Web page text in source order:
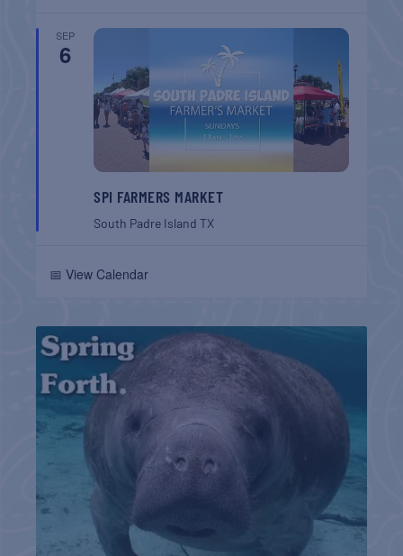
SEP
6
SPI FARMERS MARKET
South Padre IslandTX
📅 View Calendar